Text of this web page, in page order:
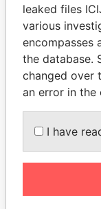
LAURENT
Former Prime
leaked files
various
encompasses
the database.
changed over
an error in the
I have